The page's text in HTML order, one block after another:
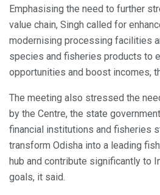
Emphasising the need to further
value chain, Singh called for
modernising processing facilities
species and fisheries products to
opportunities and boost incomes,
The meeting also stressed the
by the Centre, the state
financial institutions and fisheries
transform Odisha into a leading
hub and contribute significantly to
goals, it said.